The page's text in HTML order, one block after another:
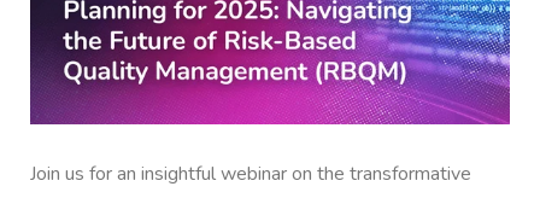
Join us for an insightful webinar on the transformative